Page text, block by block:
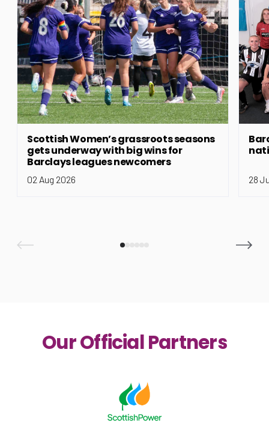
Scottish Women’s grassroots seasons
gets underway with big wins for
Barclays leagues newcomers
02 Aug 2026 28
Our Official Partners